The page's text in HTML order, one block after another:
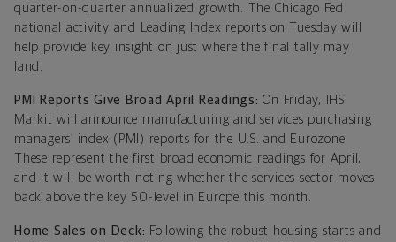
quarter-on-quarter annualized growth. The Chicago Fed
national activity and Leading Index reports on Tuesday will
help provide key insight on just where the final tally may
land.
PMI Reports Give Broad April Readings:On Friday, IHS
Markit will announce manufacturing and services purchasing
managers’ index (PMI) reports for the U.S. and Eurozone.
These represent the first broad economic readings for April,
and it will be worth noting whether the services sector moves
back above the key 50-level in Europe this month.
Home Sales on Deck: Following the robust housing starts and